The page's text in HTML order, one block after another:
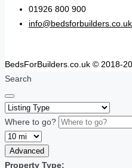
01926 800 900
info@bedsforbuilders.co.uk
BedsForBuilders.co.uk © 2018-
Search
Where to go?
Advanced
Property Type: